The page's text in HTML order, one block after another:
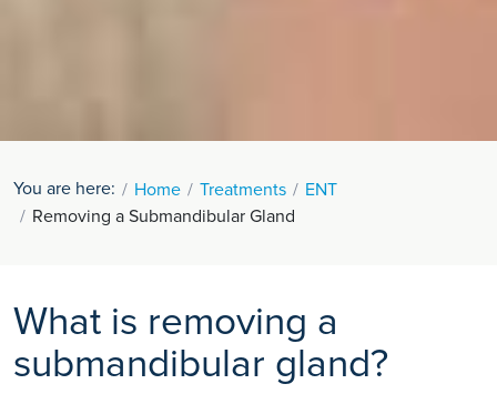
You are here: Home Treatments
ENT
Removing a Submandibular Gland
What is removing a
submandibular gland?